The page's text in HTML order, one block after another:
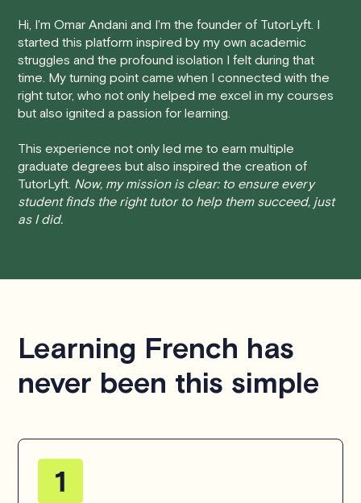
• 24 Hours or more in advance:If you cancel your
session at least 24 hours before the scheduled start
time, you will receive a full refund, no questions asked.
cancel with less than 24 hours' notice, please be aware
that failing to show up or canceling within this time frame
will result in a full charge for the appointment.However
we do handle these situations on a case-by-case basis.
While we can't guarantee a refund, we will do our best to
We aim to be as flexible as possible while also
hesitate to
contact us
Hi, I'm Omar Andani and I'm the founder of TutorLyft. I
started this platform inspired by my own academic
struggles and the profound isolation I felt during that
time. My turning point came when I connected with the
right tutor, who not only helped me excel in my courses
but also ignited a passion for learning.
This experience not only led me to earn multiple
graduate degrees but also inspired the creation of
TutorLyft. Now, my mission is clear: to ensure every
student finds the right tutor to help them succeed, just
as I did.
Learning French has
never been this simple